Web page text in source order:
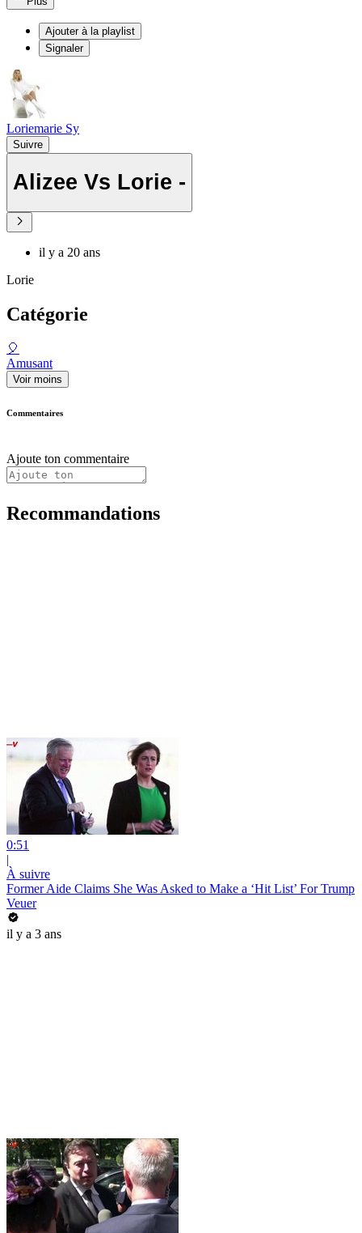
Ajouter à la playlist
Signaler
Loriemarie Sy
Suivre
Alizee Vs Lorie -
il y a 20 ans
Lorie
Catégorie
🎈
Amusant
Voir moins
Commentaires
Ajoute ton commentaire
Recommandations
0:51
|
À suivre
Former Aide Claims She Was Asked to Make a ‘Hit List’ For Trump
Veuer
il y a 3 ans